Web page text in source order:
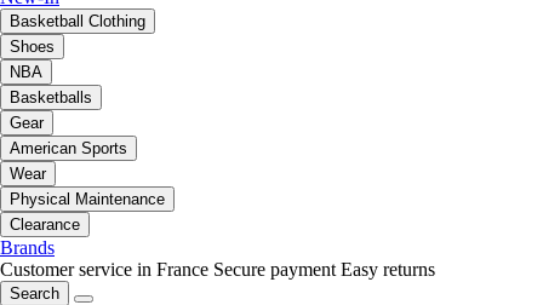
Basketball Clothing
Shoes
NBA
Basketballs
Gear
American Sports
Wear
Physical Maintenance
Clearance
Brands
Customer service in France Secure payment Easy returns
Search